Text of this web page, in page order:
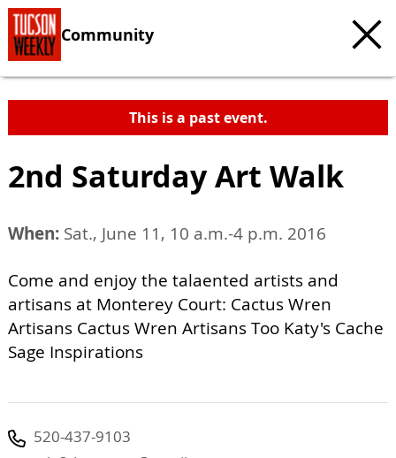
Community
This is a past event.
2nd Saturday Art Walk
When: Sat., June 11, 10 a.m.-4 p.m. 2016
Come and enjoy the talaented artists and
artisans at Monterey Court: Cactus Wren
Artisans Cactus Wren Artisans Too Katy's Cache
Sage Inspirations
520-437-9103